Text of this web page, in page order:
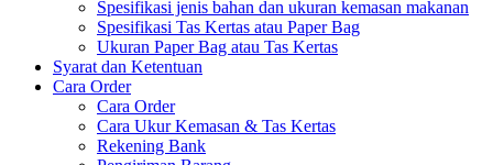
Spesifikasi jenis bahan dan ukuran kemasan makanan
Spesifikasi Tas Kertas atau Paper Bag
Ukuran Paper Bag atau Tas Kertas
Syarat dan Ketentuan
Cara Order
Cara Order
Cara Ukur Kemasan & Tas Kertas
Rekening Bank